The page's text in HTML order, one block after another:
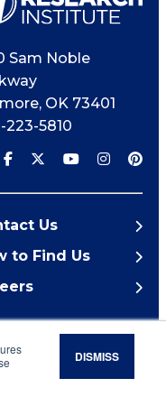
DISMISS
Sam Noble
, OK 73401
223-5810
Us
to Find Us
Noble Research